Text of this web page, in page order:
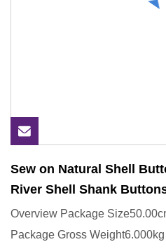
Sew on Natural Shell
River Shell Shank
Overview Package
Package Gross